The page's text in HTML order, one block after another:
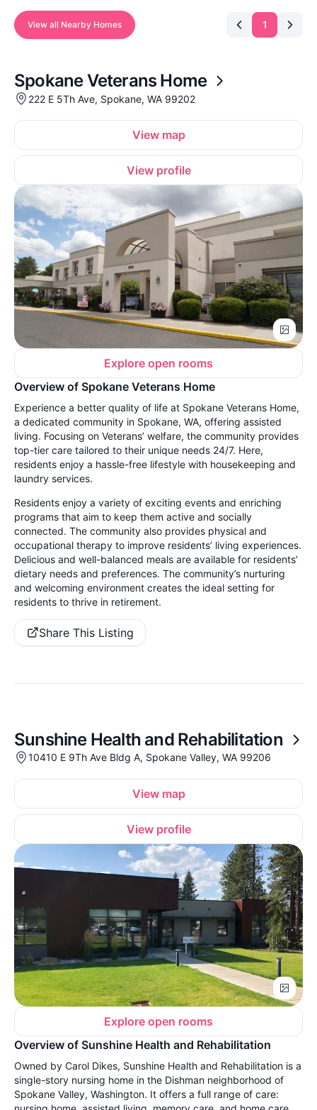
View all Nearby Homes 1
Spokane Veterans Home
222 E 5Th Ave, Spokane, WA 99202
View map
View profile
Explore open rooms
Overview of Spokane Veterans Home
Experience a better quality of life at Spokane Veterans Home,
a dedicated community in Spokane, WA, offering assisted
living. Focusing on Veterans’ welfare, the community provides
top-tier care tailored to their unique needs 24/7. Here,
residents enjoy a hassle-free lifestyle with housekeeping and
laundry services.
Residents enjoy a variety of exciting events and enriching
programs that aim to keep them active and socially
connected. The community also provides physical and
occupational therapy to improve residents’ living experiences.
Delicious and well-balanced meals are available for residents’
dietary needs and preferences. The community’s nurturing
and welcoming environment creates the ideal setting for
residents to thrive in retirement.
Share This Listing
Sunshine Health and Rehabilitation
10410 E 9Th Ave Bldg A, Spokane Valley, WA 99206
View map
View profile
Explore open rooms
Overview of Sunshine Health and Rehabilitation
Owned by Carol Dikes, Sunshine Health and Rehabilitation is a
single-story nursing home in the Dishman neighborhood of
Spokane Valley, Washington. It offers a full range of care: